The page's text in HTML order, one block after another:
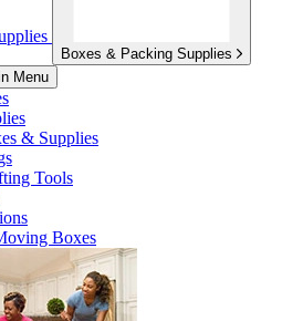
Boxes & Packing Supplies
Menu
& Supplies
Tools
Boxes